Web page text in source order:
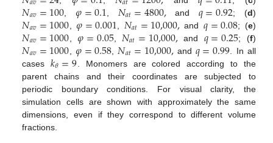
𝑁𝑎𝑣=100 ,𝜑=0.1 𝑁𝑎𝑡=4800,and 𝑞=0.92; (d)
𝑁𝑎𝑣=1000 ,𝜑=0.001 𝑁𝑎𝑡=10,000,and 𝑞=0.08; (e)
𝑁𝑎𝑣=1000 ,𝜑=0.05, 𝑁𝑎𝑡=10,000,and 𝑞=0.25; (f)
𝑁𝑎𝑣=1000𝜑=0.58𝑁𝑎𝑡=10,000,and 𝑞=0.99 . In all
cases𝑘𝜃=9 . Monomers are colored according to the
parent chains and their coordinates are subjected to
periodic boundary conditions. For visual clarity, the
simulation cells are shown with approximately the same
dimensions, even if they correspond to different volume
fractions.